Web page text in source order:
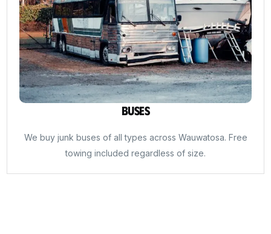
Buses
We buy junk buses of all types across Wauwatosa. Free
towing included regardless of size.